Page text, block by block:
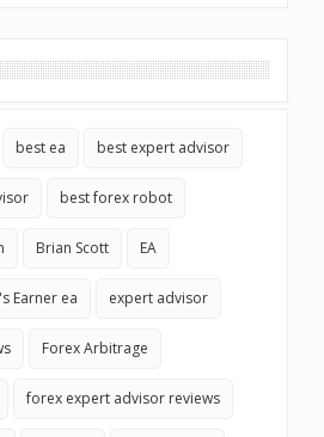
best ea best expert advisor
best forex robot
Brian Scott EA
Earner ea expert advisor
Forex Arbitrage
forex expert advisor reviews